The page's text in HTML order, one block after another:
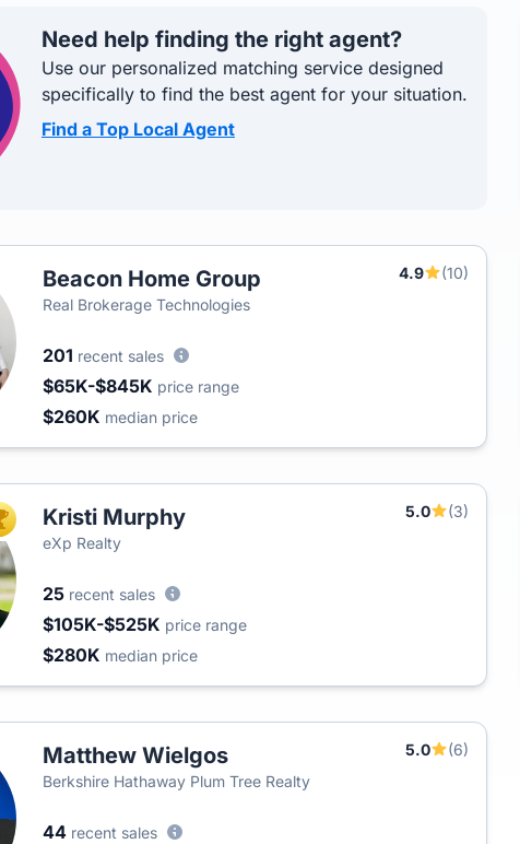
Need help finding the right agent?
Use our personalized matching service designed
specifically to find the best agent for your situation.
Find a Top Local Agent
Beacon Home Group 4.9
(10)
Real Brokerage Technologies
201 recent sales
$65K-$845K price range
$260K median price
TOP AGENTKristi Murphy 5.0
(3)
eXp Realty
25 recent sales
$105K-$525K price range
$280K median price
Matthew Wielgos 5.0
(6)
Berkshire Hathaway Plum Tree Realty
44 recent sales